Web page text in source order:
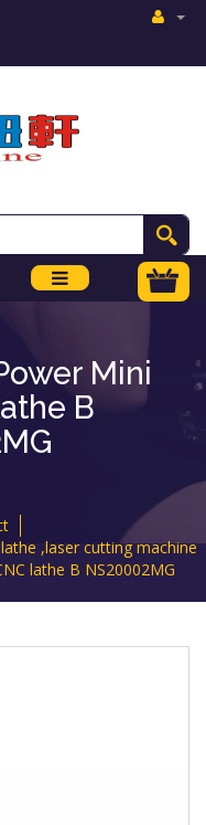
Mini
B
,laser cutting machine
lathe B NS20002MG